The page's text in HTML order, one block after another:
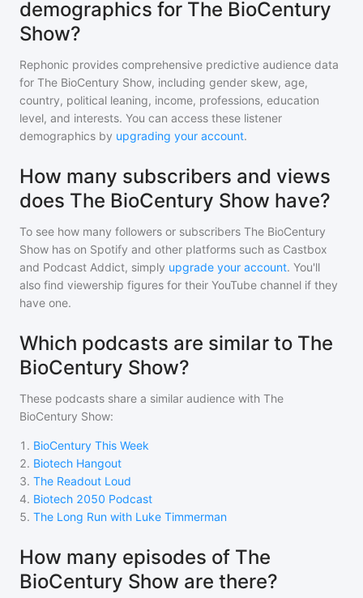
demographics for The BioCentury
Show?
Rephonic provides comprehensive predictive audience data
for The BioCentury Show, including gender skew, age,
country, political leaning, income, professions, education
level, and interests. You can access these listener
demographics by upgrading your account.
How many subscribers and views
does The BioCentury Show have?
To see how many followers or subscribers The BioCentury
Show has on Spotify and other platforms such as Castbox
and Podcast Addict, simply upgrade your account. You'll
also find viewership figures for their YouTube channel if they
have one.
Which podcasts are similar to The
BioCentury Show?
These podcasts share a similar audience with The
BioCentury Show:
1 . BioCentury This Week
2. Biotech Hangout
3. The Readout Loud
4. Biotech 2050 Podcast
5. The Long Run with Luke Timmerman
How many episodes of The
BioCentury Show are there?